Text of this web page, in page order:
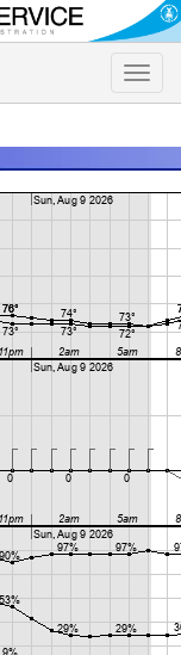
Toggle